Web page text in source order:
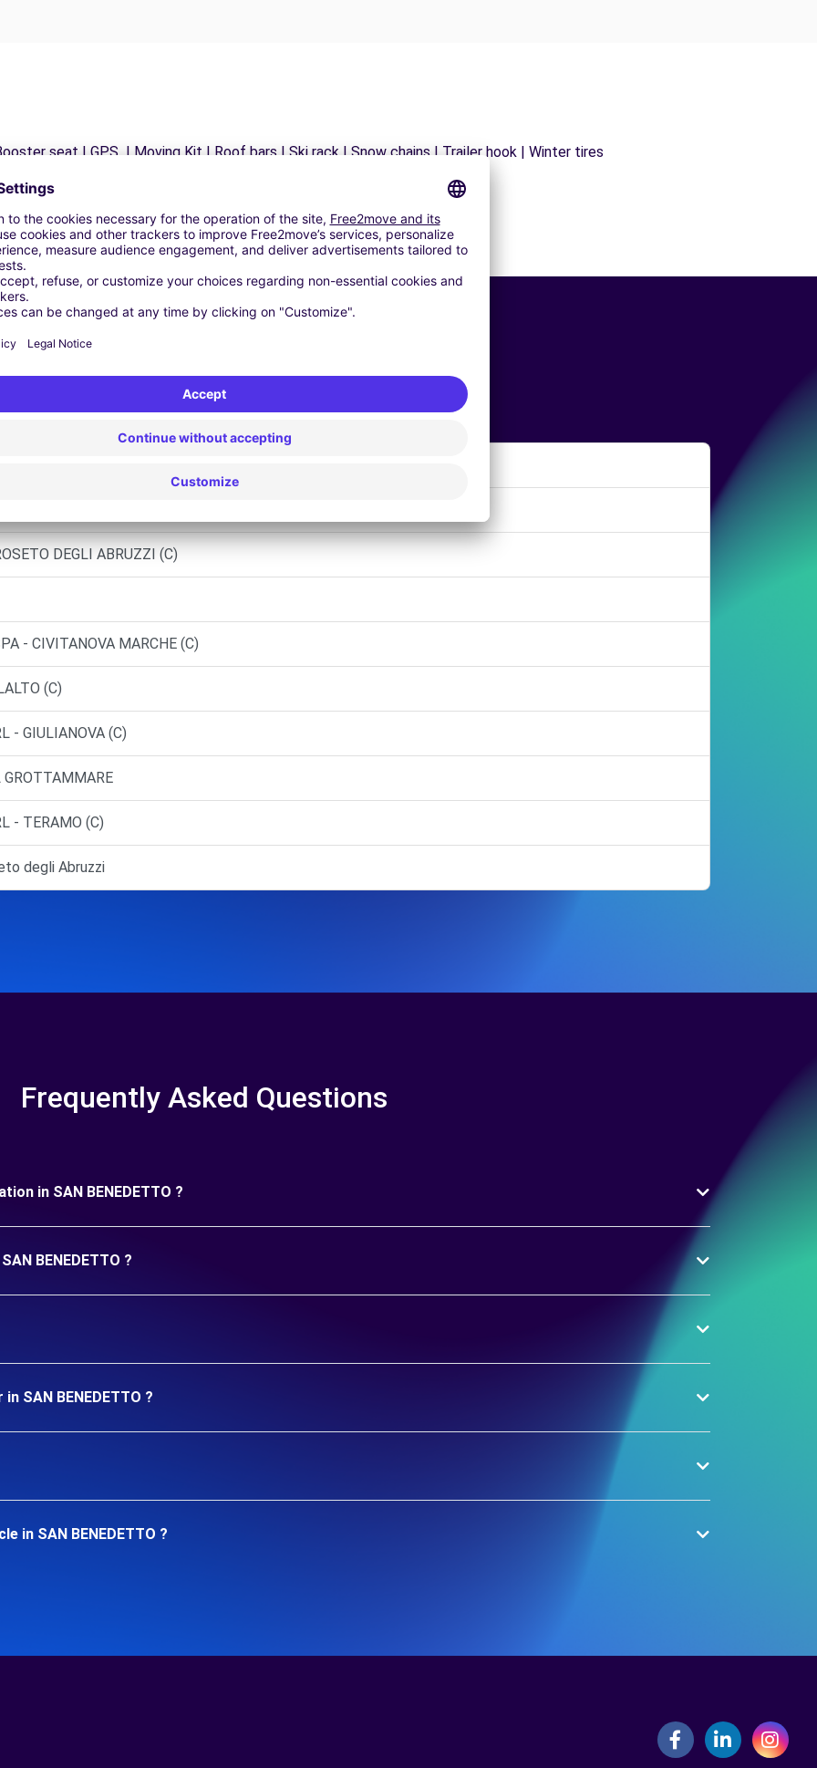
seat | GPS | Moving Kit | Roof bars | Ski rack | Snow chains | Trailer hook | Winter tires
Similar Agencies
DEGLI ABRUZZI (C)
- CIVITANOVA MARCHE (C)
(C)
- GIULIANOVA (C)
- TERAMO (C)
degli Abruzzi
Frequently Asked Questions
in SAN BENEDETTO ?
BENEDETTO ?
SAN BENEDETTO ?
in SAN BENEDETTO ?